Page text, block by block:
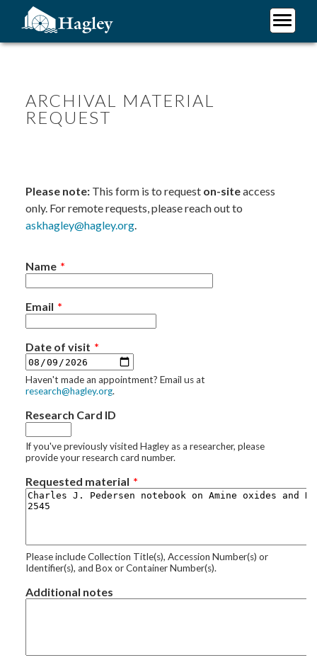
content
ARCHIVAL MATERIAL
REQUEST
Please note:This form is to request on-siteaccess
only. For remote requests, please reach out to
askhagley@hagley.org.
Name
Email
Date of visit
Haven't made an appointment? Email us at
research@hagley.org.
Research Card ID
If you've previously visited Hagley as a researcher, please
provide your research card number.
Requested material
Please include Collection Title(s), Accession Number(s) or
Identifier(s), and Box or Container Number(s).
Additional notes
Plan Your Visit
About Us